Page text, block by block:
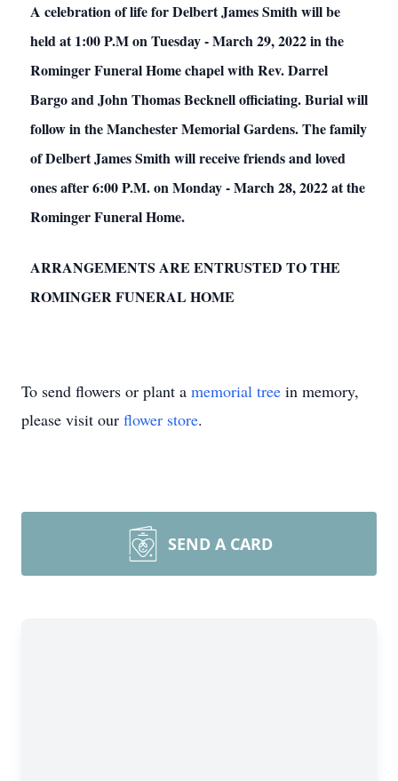
A celebration of life for Delbert James Smith will be
held at 1:00 P.M on Tuesday - March 29, 2022 in the
Rominger Funeral Home chapel with Rev. Darrel
Bargo and John Thomas Becknell officiating. Burial will
follow in the Manchester Memorial Gardens. The family
of Delbert James Smith will receive friends and loved
ones after 6:00 P.M. on Monday - March 28, 2022 at the
Rominger Funeral Home.
ARRANGEMENTS ARE ENTRUSTED TO THE
ROMINGER FUNERAL HOME
To send flowers or plant a memorial tree in memory,
please visit our flower store.
SEND A CARD